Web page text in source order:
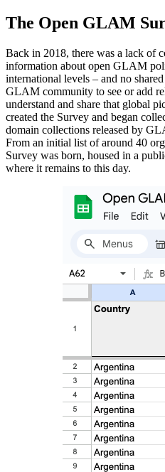
The Open GLAM
Back in 2018, there was a lack of
information about open GLAM
international levels – and no
GLAM community to see or add
understand and share that global
created the Survey and began
domain collections released by
From an initial list of around 40
Survey was born, housed in a
where it remains to this day.